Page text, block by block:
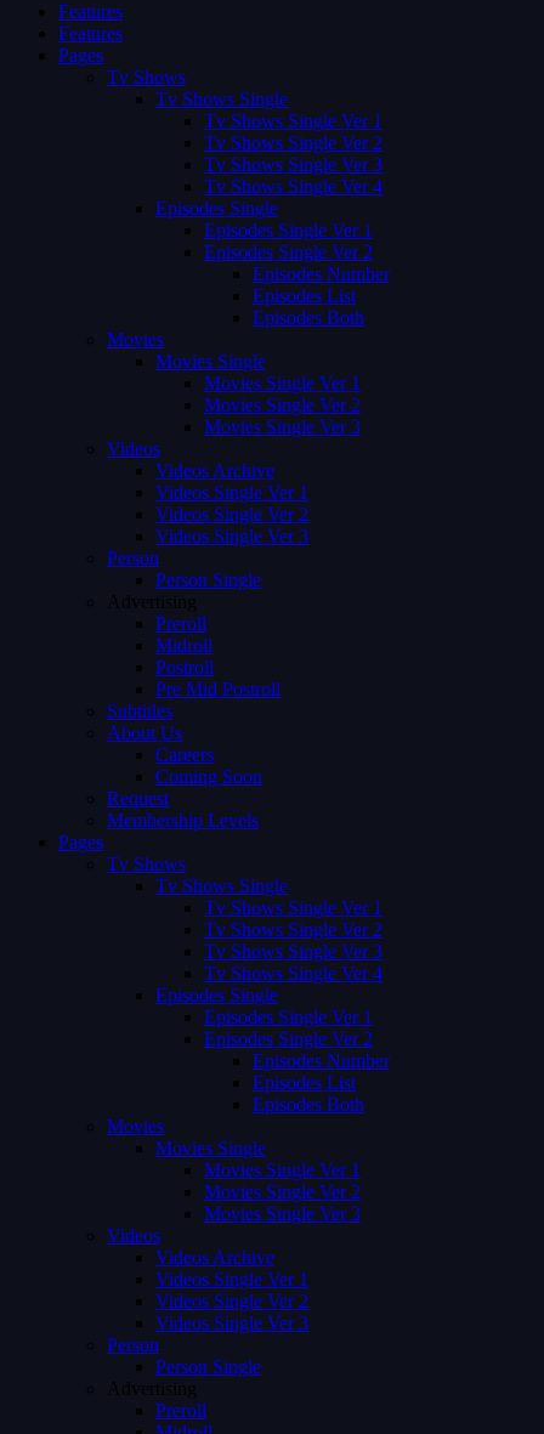
Features
Features
Pages
Tv Shows
Tv Shows Single
Tv Shows Single Ver 1
Tv Shows Single Ver 2
Tv Shows Single Ver 3
Tv Shows Single Ver 4
Episodes Single
Episodes Single Ver 1
Episodes Single Ver 2
Episodes Number
Episodes List
Episodes Both
Movies
Movies Single
Movies Single Ver 1
Movies Single Ver 2
Movies Single Ver 3
Videos
Videos Archive
Videos Single Ver 1
Videos Single Ver 2
Videos Single Ver 3
Person
Person Single
Advertising
Preroll
Midroll
Postroll
Pre Mid Postroll
Subtitles
About Us
Careers
Coming Soon
Request
Membership Levels
Pages
Tv Shows
Tv Shows Single
Tv Shows Single Ver 1
Tv Shows Single Ver 2
Tv Shows Single Ver 3
Tv Shows Single Ver 4
Episodes Single
Episodes Single Ver 1
Episodes Single Ver 2
Episodes Number
Episodes List
Episodes Both
Movies
Movies Single
Movies Single Ver 1
Movies Single Ver 2
Movies Single Ver 3
Videos
Videos Archive
Videos Single Ver 1
Videos Single Ver 2
Videos Single Ver 3
Person
Person Single
Advertising
Preroll